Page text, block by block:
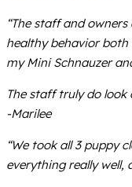
“The staff and
healthy behavior
my Mini Schnauzer
The staff truly do look
-Marilee
“We took all 3 puppy
everything really well,